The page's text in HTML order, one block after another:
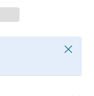
Close